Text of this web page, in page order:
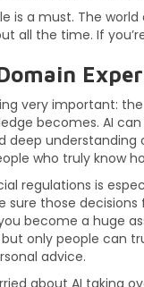
is a must. The
all the time. If
very important:
becomes. AI
deep understanding
who truly know
regulations is
sure those
become a huge
only people can
advice.
about AI taking